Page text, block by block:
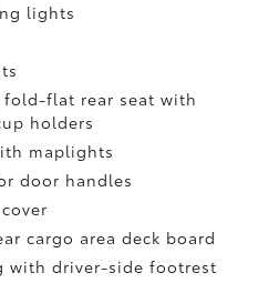
lights
flat rear seat with
holders
maplights
door handles
cargo area deck board
with driver-side footrest